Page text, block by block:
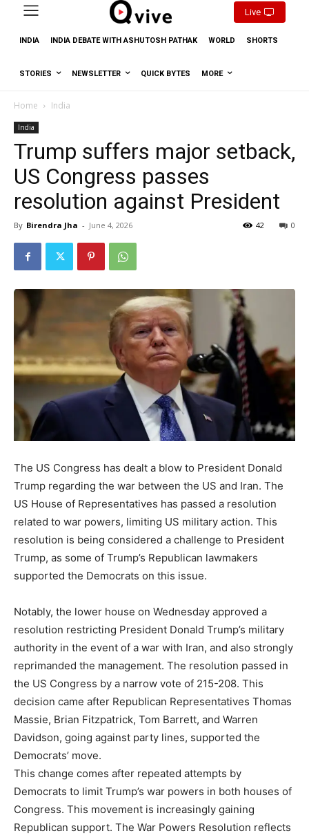
Live
INDIA INDIA DEBATE WITH ASHUTOSH PATHAK WORLD SHORTS
STORIES NEWSLETTER QUICK BYTES MORE
Home India
India
Trump suffers major setback,
US Congress passes
resolution against President
By Birendra Jha - June 4, 2026 0
42
The US Congress has dealt a blow to President Donald
Trump regarding the war between the US and Iran. The
US House of Representatives has passed a resolution
related to war powers, limiting US military action. This
resolution is being considered a challenge to President
Trump, as some of Trump’s Republican lawmakers
supported the Democrats on this issue.
Notably, the lower house on Wednesday approved a
resolution restricting President Donald Trump’s military
authority in the event of a war with Iran, and also strongly
reprimanded the management. The resolution passed in
the US Congress by a narrow vote of 215-208. This
decision came after Republican Representatives Thomas
Massie, Brian Fitzpatrick, Tom Barrett, and Warren
Davidson, going against party lines, supported the
Democrats’ move.
This change comes after repeated attempts by
Democrats to limit Trump’s war powers in both houses of
Congress. This movement is increasingly gaining
Republican support. The War Powers Resolution reflects